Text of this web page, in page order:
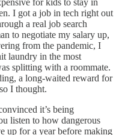
I got a job in tech right out
a real job search
to negotiate my salary up,
from the pandemic, I
laundry in the most
splitting with a roommate.
a long-waited reward for
I thought.
it’s being
listen to how dangerous
up for a year before making